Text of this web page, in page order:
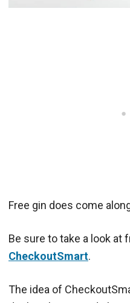
Free gin does come
Be sure to take a look at
CheckoutSmart.
The idea of